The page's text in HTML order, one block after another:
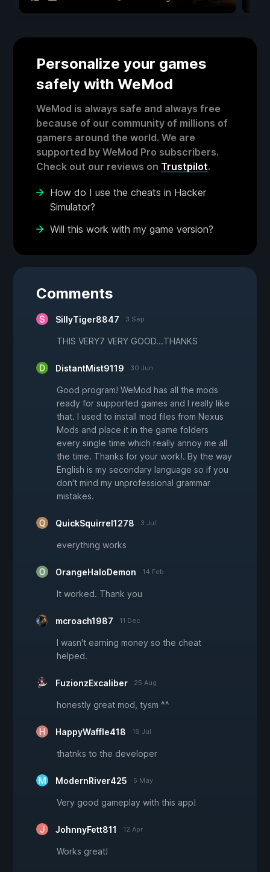
Personalize your games
safely with WeMod
WeMod is always safe and always free
because of our community of millions of
gamers around the world. We are
supported by WeMod Pro subscribers.
Check out our reviews on Trustpilot.
How do I use the cheats in Hacker
Simulator?
Will this work with my game version?
Comments
SillyTiger8847 3 Sep
THIS VERY7 VERY GOOD...THANKS
DistantMist9119 30 Jun
Good program! WeMod has all the mods
ready for supported games and I really like
that. I used to install mod files from Nexus
Mods and place it in the game folders
every single time which really annoy me all
the time. Thanks for your work!. By the way
English is my secondary language so if you
don't mind my unprofessional grammar
mistakes.
QuickSquirrel1278 3 Jul
everything works
OrangeHaloDemon 14 Feb
It worked. Thank you
mcroach1987 11 Dec
I wasn't earning money so the cheat
helped.
FuzionzExcaliber 25 Aug
honestly great mod, tysm ^^
HappyWaffle418 19 Jul
thatnks to the developer
ModernRiver425 5 May
Very good gameplay with this app!
JohnnyFett811 12 Apr
Works great!